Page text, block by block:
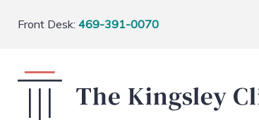
Front Desk: 469-391-0070